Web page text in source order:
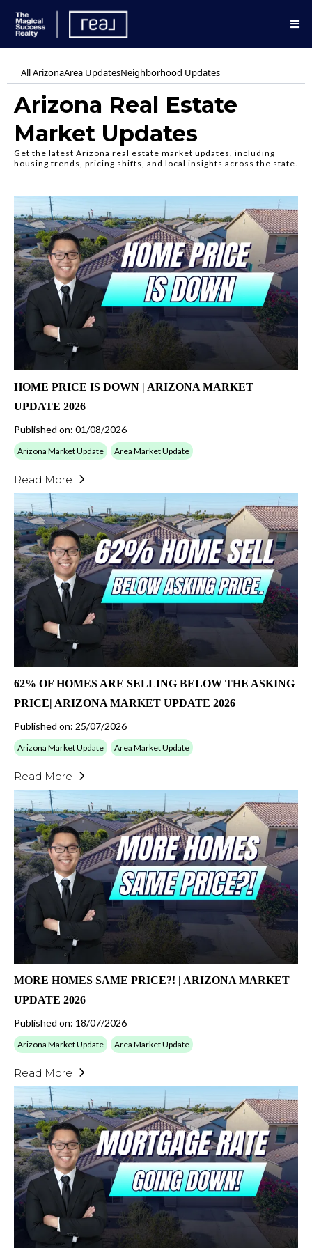
All ArizonaArea UpdatesNeighborhood Updates
Arizona Real Estate
Market Updates
Get the latest Arizona real estate market updates, including
housing trends, pricing shifts, and local insights across the state.
HOME PRICE IS DOWN | ARIZONA MARKET
UPDATE 2026
Published on: 01/08/2026
Arizona Market Update Area Market Update
Read More
62% OF HOMES ARE SELLING BELOW THE ASKING
PRICE| ARIZONA MARKET UPDATE 2026
Published on: 25/07/2026
Arizona Market Update Area Market Update
Read More
MORE HOMES SAME PRICE?! | ARIZONA MARKET
UPDATE 2026
Published on: 18/07/2026
Arizona Market Update Area Market Update
Read More